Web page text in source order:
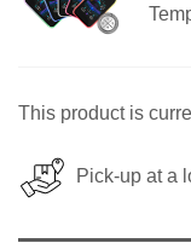
This product is
Pick-up at a